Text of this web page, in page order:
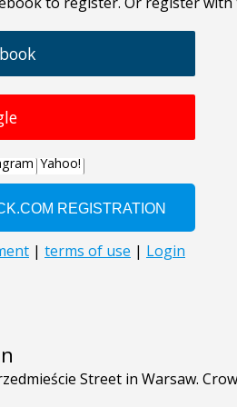
Street in Warsaw.